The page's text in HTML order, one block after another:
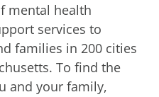
mental health
services to
families in 200 cities
To find the
and your family,